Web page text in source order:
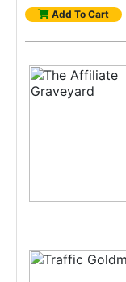
Add To Cart